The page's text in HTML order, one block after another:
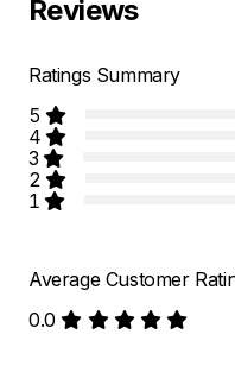
Reviews
Ratings Summary
5
4
3
2
1
Average Customer
0.0